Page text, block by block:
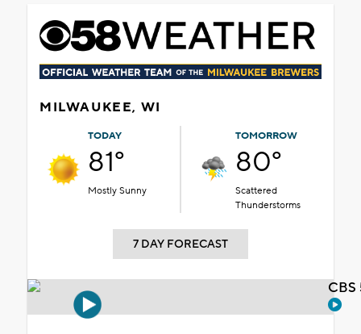
MILWAUKEE, WI
TODAY
81°
Mostly Sunny
TOMORROW
80°
Scattered
Thunderstorms
7 DAY FORECAST